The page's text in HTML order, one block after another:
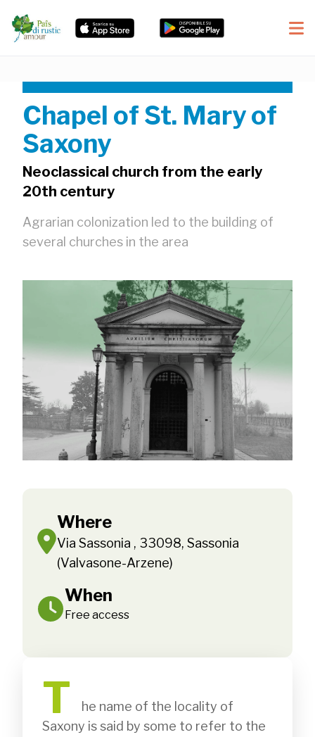
Chapel of St. Mary of
Saxony
Neoclassical church from the early
20th century
Agrarian colonization led to the building of
several churches in the area
Where
Via Sassonia , 33098, Sassonia
(Valvasone-Arzene)
When
Free access
T
Saxony is said by some to refer to the